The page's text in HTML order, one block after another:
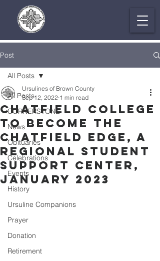
Post
All Posts
CORNERSTONE
News
Obituaries
Celebrations
Events
History
Ursuline Companions
Prayer
Donation
Retirement
All Posts
Chatfield College
to Become The
Chatfield Edge, a
Regional Student
Support Center,
January 2023
Ursulines of Brown County
Sep 12, 2022 1 min read